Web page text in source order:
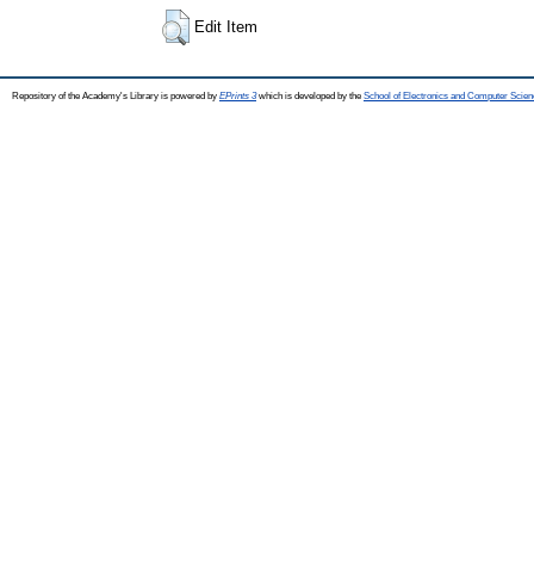
Edit Item
Repository of the Academy's Library is powered by EPrints 3which is developed by the School of Electronics and Computer